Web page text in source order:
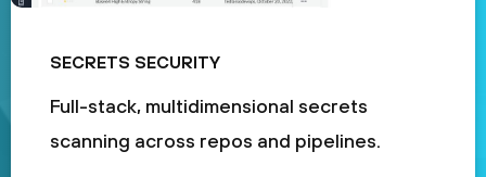
SECRETS SECURITY
Full-stack, multidimensional secrets
scanning across repos and pipelines.